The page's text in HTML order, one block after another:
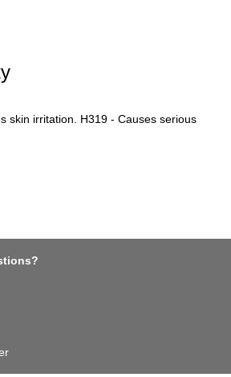
skin irritation. H319 - Causes serious